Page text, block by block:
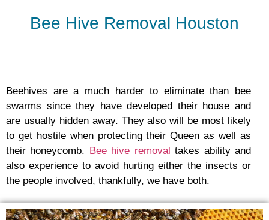
Bee Hive Removal Houston
Beehives are a much harder to eliminate than bee
swarms since they have developed their house and
are usually hidden away. They also will be most likely
to get hostile when protecting their Queen as well as
their honeycomb. Bee hive removal takes ability and
also experience to avoid hurting either the insects or
the people involved, thankfully, we have both.